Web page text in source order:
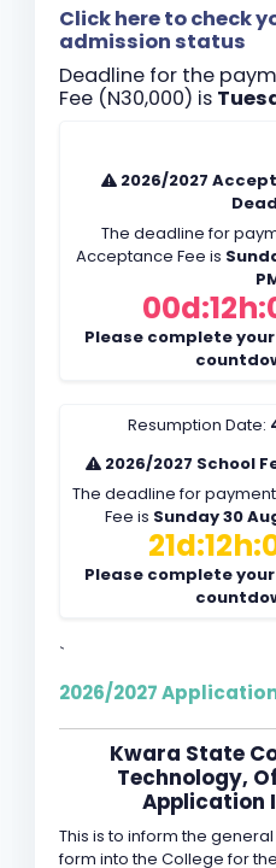
Click here to check
admission status
Deadline for the
Fee (N30,000) is
2026/2027
The deadline for
Acceptance Fee is
Please complete
Resumption Date:
2026/2027 School
The deadline for
Fee is Sunday 30
Please complete
`
2026/2027
Kwara State
Technology,
Application
This is to inform the
form into the College for